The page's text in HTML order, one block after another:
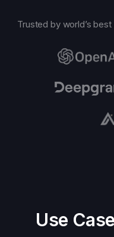
Trusted by world’s
Use